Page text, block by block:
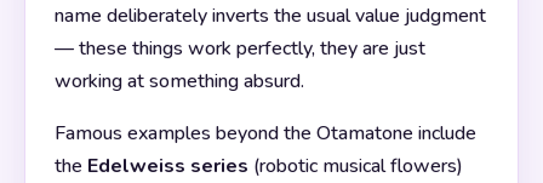
name deliberately inverts the usual value judgment
— these things work perfectly, they are just
working at something absurd.
Famous examples beyond the Otamatone include
the Edelweiss series (robotic musical flowers)